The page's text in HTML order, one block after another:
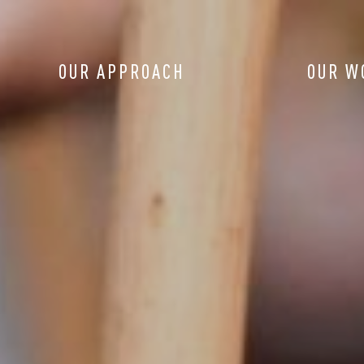
OUR APPROACH OUR